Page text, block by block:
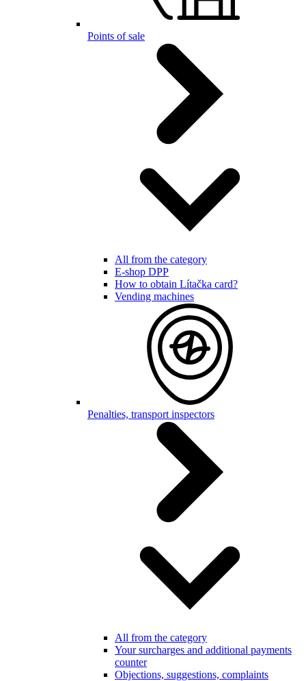
Points of sale
All from the category
E-shop DPP
How to obtain Lítačka card?
Vending machines
Penalties, transport inspectors
All from the category
Your surcharges and additional payments
counter
Objections, suggestions, complaints